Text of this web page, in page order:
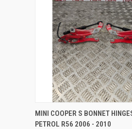
QUICK VIEW
MINI COOPER S BONNET
PETROL R56 2006 - 2010